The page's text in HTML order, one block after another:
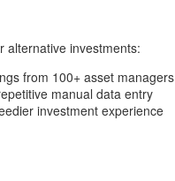
alternative investments:
from 100+ asset managers
manual data entry
investment experience